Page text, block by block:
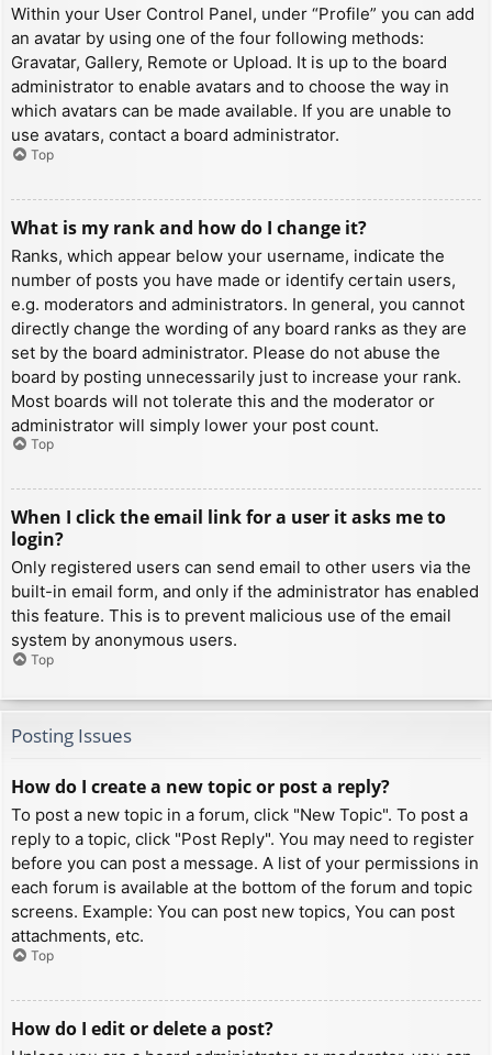
Within your User Control Panel, under “Profile” you can add
an avatar by using one of the four following methods:
Gravatar, Gallery, Remote or Upload. It is up to the board
administrator to enable avatars and to choose the way in
which avatars can be made available. If you are unable to
use avatars, contact a board administrator.
Top
What is my rank and how do I change it?
Ranks, which appear below your username, indicate the
number of posts you have made or identify certain users,
e.g. moderators and administrators. In general, you cannot
directly change the wording of any board ranks as they are
set by the board administrator. Please do not abuse the
board by posting unnecessarily just to increase your rank.
Most boards will not tolerate this and the moderator or
administrator will simply lower your post count.
Top
When I click the email link for a user it asks me to
login?
Only registered users can send email to other users via the
built-in email form, and only if the administrator has enabled
this feature. This is to prevent malicious use of the email
system by anonymous users.
Top
Posting Issues
How do I create a new topic or post a reply?
To post a new topic in a forum, click "New Topic". To post a
reply to a topic, click "Post Reply". You may need to register
before you can post a message. A list of your permissions in
each forum is available at the bottom of the forum and topic
screens. Example: You can post new topics, You can post
attachments, etc.
Top
How do I edit or delete a post?